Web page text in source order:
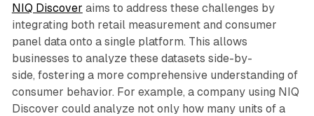
NIQ Discover aims to address these challenges by
integrating both retail measurement and consumer
panel data onto a single platform. This allows
businesses to analyze these datasets side-by-
side, fostering a more comprehensive understanding of
consumer behavior. For example, a company using NIQ
Discover could analyze not only how many units of a